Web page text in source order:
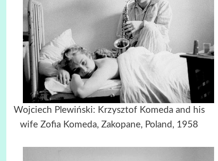
Wojciech Plewiński: Krzysztof Komeda and his
wife Zofia Komeda, Zakopane, Poland, 1958